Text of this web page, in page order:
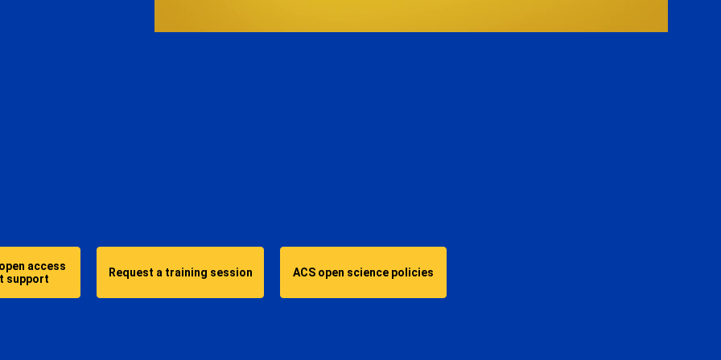
access
support
Request a training session ACS open science policies